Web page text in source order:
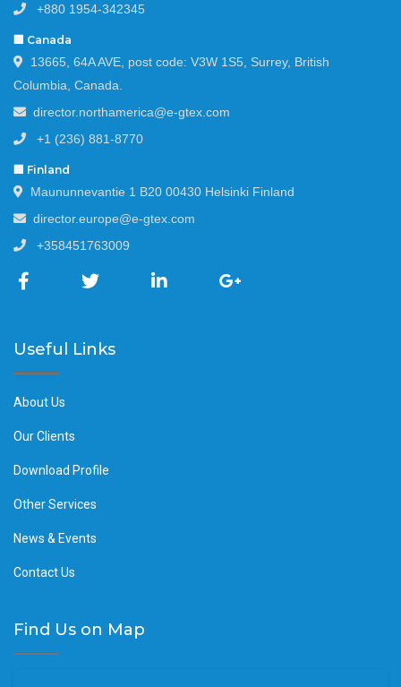
+880 1954-342345
🏢 Canada
13665, 64A AVE, post code: V3W 1S5, Surrey, British
Columbia, Canada.
director.northamerica@e-gtex.com
+1 (236) 881-8770
🏢 Finland
Maununnevantie 1 B20 00430 Helsinki Finland
director.europe@e-gtex.com
+358451763009
Useful Links
About Us
Our Clients
Download Profile
Other Services
News & Events
Contact Us
Find Us on Map